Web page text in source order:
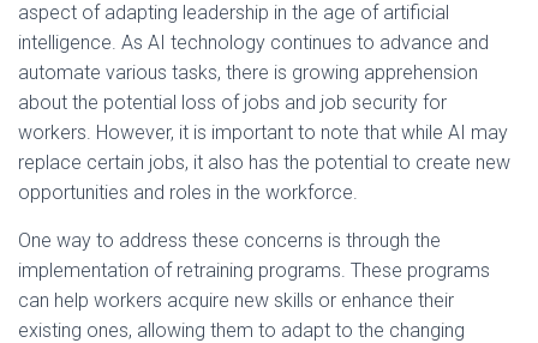
aspect of adapting leadership in the age of artificial
intelligence. As AI technology continues to advance and
automate various tasks, there is growing apprehension
about the potential loss of jobs and job security for
workers. However, it is important to note that while AI may
replace certain jobs, it also has the potential to create new
opportunities and roles in the workforce.
One way to address these concerns is through the
implementation of retraining programs. These programs
can help workers acquire new skills or enhance their
existing ones, allowing them to adapt to the changing